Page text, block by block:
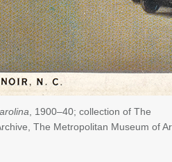
, 1900–40; collection of The
The Metropolitan Museum of